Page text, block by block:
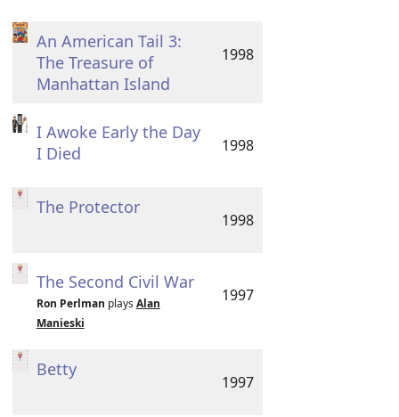
An American Tail 3:
The Treasure of
Manhattan Island
1998
I Awoke Early the Day
I Died
1998
The Protector
1998
The Second Civil War
Ron Perlman plays Alan
Manieski
1997
Betty
1997